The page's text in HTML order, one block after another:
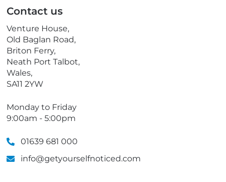
h
o
n
e
Contact us
Venture House,
Old Baglan Road,
Briton Ferry,
Neath Port Talbot,
Wales,
SA11 2YW
Monday to Friday
9:00am - 5:00pm
01639 681 000
info@getyourselfnoticed.com